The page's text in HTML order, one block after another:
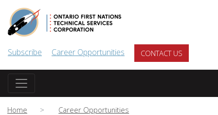
Subscribe Career Opportunities CONTACT US
Home
Career Opportunities